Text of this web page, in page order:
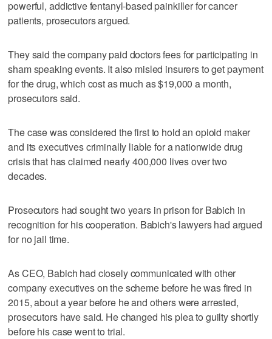
powerful, addictive fentanyl-based painkiller for cancer
patients, prosecutors argued.
They said the company paid doctors fees for participating in
sham speaking events. It also misled insurers to get payment
for the drug, which cost as much as $19,000 a month,
prosecutors said.
The case was considered the first to hold an opioid maker
and its executives criminally liable for a nationwide drug
crisis that has claimed nearly 400,000 lives over two
decades.
Prosecutors had sought two years in prison for Babich in
recognition for his cooperation. Babich's lawyers had argued
for no jail time.
As CEO, Babich had closely communicated with other
company executives on the scheme before he was fired in
2015, about a year before he and others were arrested,
prosecutors have said. He changed his plea to guilty shortly
before his case went to trial.